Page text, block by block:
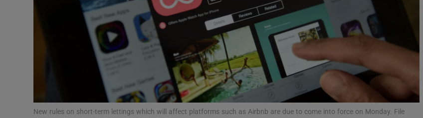
History
Show History sub sections
Student Hub
Offbeat
Family NoticesOpens in new window
Show Sponsored sub sections
New rules on short-term lettings which will affect platforms such as Airbnb are due to come into force on Monday. File